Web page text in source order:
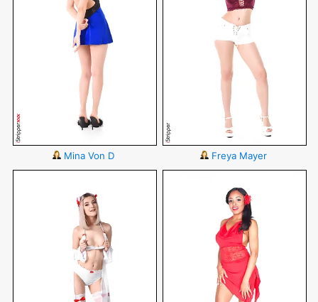
Mina Von D Freya Mayer